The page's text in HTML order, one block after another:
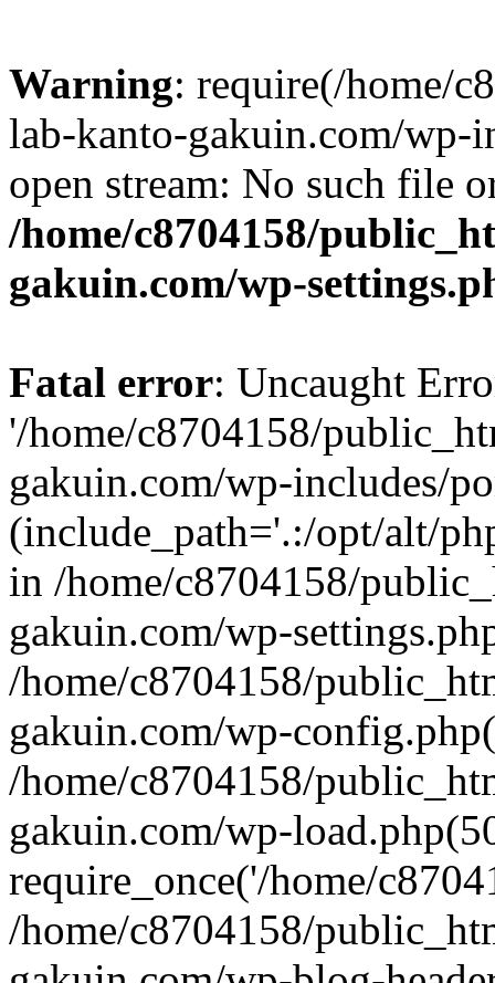
Warning: require(/home/
lab-kanto-gakuin.com/wp-
open stream: No such file
/home/c8704158/
gakuin.com/wp-
Fatal error: Uncaught
'/home/c8704158/
gakuin.com/wp-includes/
(include_path='.:/opt/alt/
in /home/c8704158/
gakuin.com/wp-
/home/c8704158/
gakuin.com/wp-
/home/c8704158/
gakuin.com/wp-
require_once('/home/
/home/c8704158/